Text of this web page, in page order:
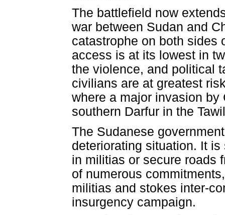
The battlefield now
war between Sudan and
catastrophe on both sides
access is at its lowest in
the violence, and political
civilians are at greatest
where a major invasion
southern Darfur in the
The Sudanese
deteriorating situation. It
in militias or secure roads
of numerous
militias and stokes inter-
insurgency campaign.